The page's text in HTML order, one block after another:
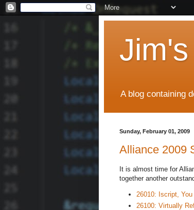
A blog containing
Sunday, February 01, 2009
Alliance 2009
It is almost time for
together another
26010: Iscript,
26100: Virtually